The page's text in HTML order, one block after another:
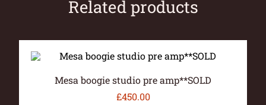
Related products
Mesa boogie studio pre amp**SOLD
£450.00